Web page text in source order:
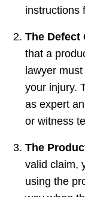
instructions
The Defect
that a
lawyer
your injury.
as expert
or witness
The
valid claim,
using the